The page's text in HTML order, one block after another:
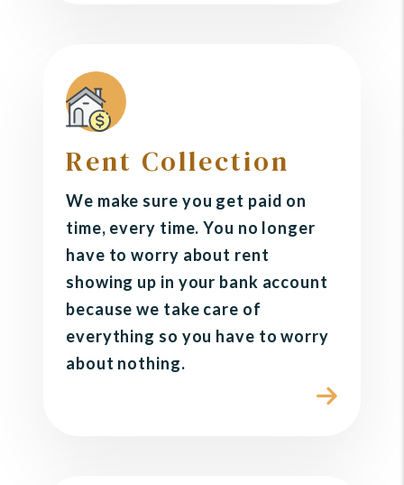
Rent Collection
We make sure you get paid on
time, every time. You no longer
have to worry about rent
showing up in your bank account
because we take care of
everything so you have to worry
about nothing.